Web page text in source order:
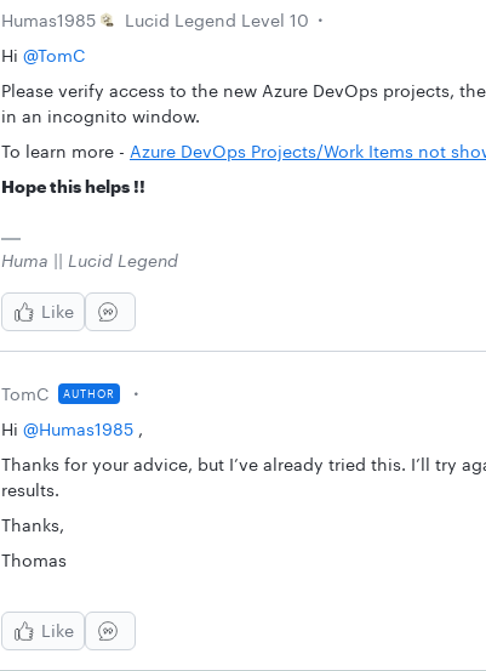
Humas1985 Lucid Legend Level 10
Hi ​ @TomC
Please verify access to the new Azure DevOps projects,
in an incognito window.
To learn more - Azure DevOps Projects/Work Items not
Hope this helps !!
Huma || Lucid Legend
Like
TomC AUTHOR
Hi ​ @Humas1985 ,
Thanks for your advice, but I’ve already tried this. I’ll try
results.
Thanks,
Thomas
Like